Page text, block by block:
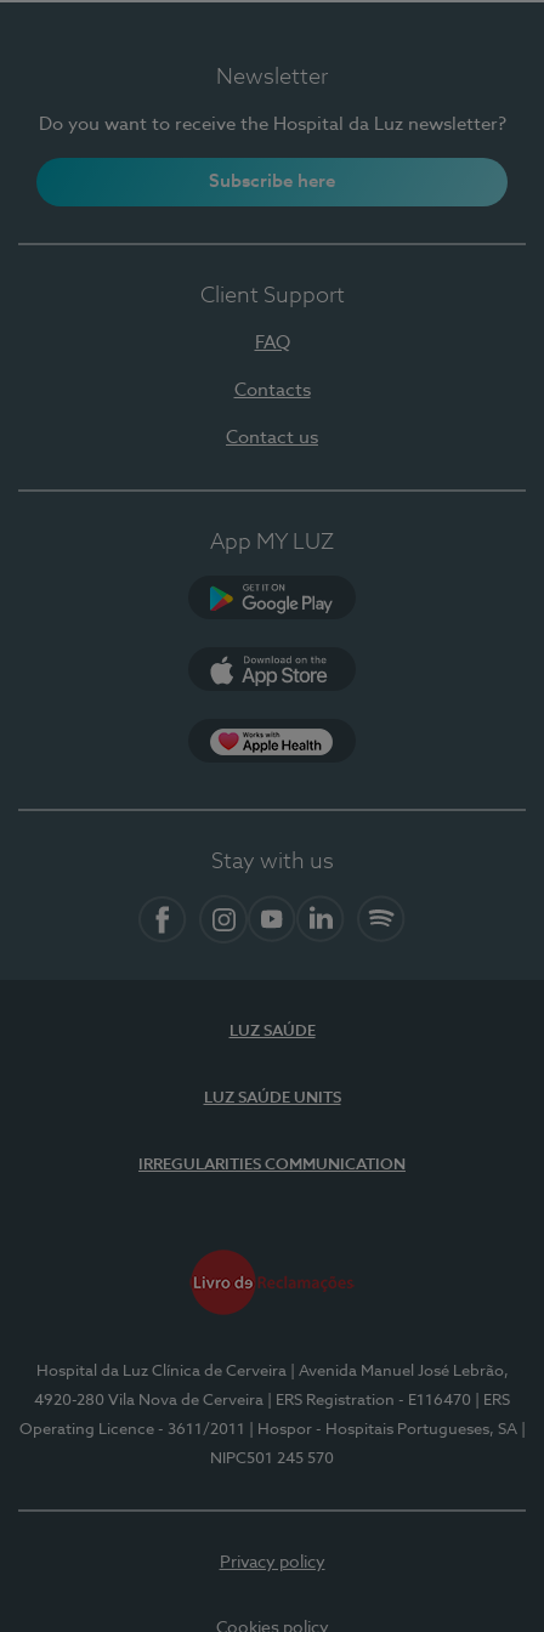
Newsletter
Do you want to receive the Hospital da Luz newsletter?
Subscribe here
Client Support
FAQ
Contacts
Contact us
App MY LUZ
Stay with us
LUZ SAÚDE
LUZ SAÚDE UNITS
IRREGULARITIES COMMUNICATION
Hospital da Luz Clínica de Cerveira
| Avenida Manuel José Lebrão,
4920-280 Vila Nova de Cerveira
| ERS Registration - E116470
| ERS
Operating Licence - 3611/2011
| Hospor - Hospitais Portugueses, SA
NIPC501 245 570
Privacy policy
Cookies policy